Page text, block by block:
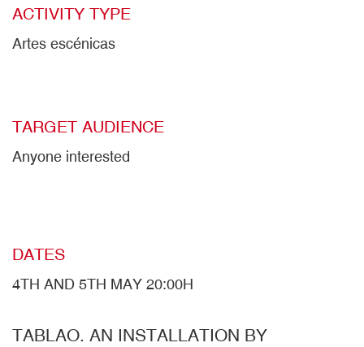
ACTIVITY TYPE
Artes escénicas
TARGET AUDIENCE
Anyone interested
DATES
4TH AND 5TH MAY 20:00H
TABLAO. AN INSTALLATION BY